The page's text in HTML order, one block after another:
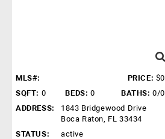
MLS#: PRICE: $0
SQFT: 0 BEDS: 0 BATHS: 0/0
ADDRESS:
1843 Bridgewood Drive
Boca Raton, FL 33434
STATUS:
active